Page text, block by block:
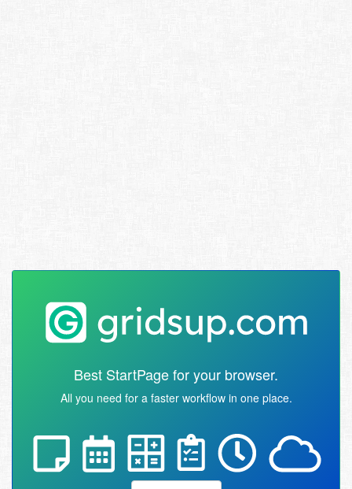
Best StartPage for your browser.
All you need for a faster workflow in one place.